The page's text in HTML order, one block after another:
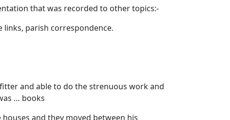
that was recorded to other topics:-
parish correspondence.
and able to do the strenuous work and
… books
and they moved between his